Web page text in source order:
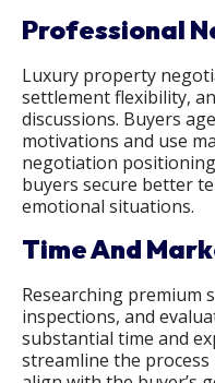
Professional
Luxury property
settlement flexibility,
discussions. Buyers
motivations and use
negotiation
buyers secure better
emotional situations.
Time And
Researching premium
inspections, and
substantial time and
streamline the